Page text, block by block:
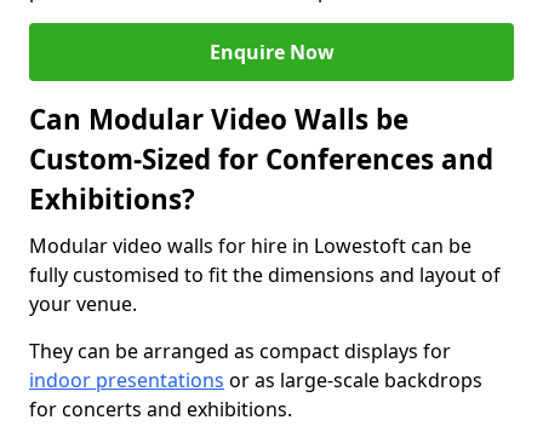
Enquire Now
Can Modular Video Walls be
Custom-Sized for Conferences and
Exhibitions?
Modular video walls for hire in Lowestoft can be
fully customised to fit the dimensions and layout of
your venue.
They can be arranged as compact displays for
indoor presentations or as large-scale backdrops
for concerts and exhibitions.